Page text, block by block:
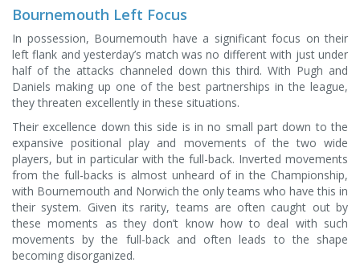
Bournemouth Left Focus
In possession, Bournemouth have a significant focus on their
left flank and yesterday’s match was no different with just under
half of the attacks channeled down this third. With Pugh and
Daniels making up one of the best partnerships in the league,
they threaten excellently in these situations.
Their excellence down this side is in no small part down to the
expansive positional play and movements of the two wide
players, but in particular with the full-back. Inverted movements
from the full-backs is almost unheard of in the Championship,
with Bournemouth and Norwich the only teams who have this in
their system. Given its rarity, teams are often caught out by
these moments as they don’t know how to deal with such
movements by the full-back and often leads to the shape
becoming disorganized.